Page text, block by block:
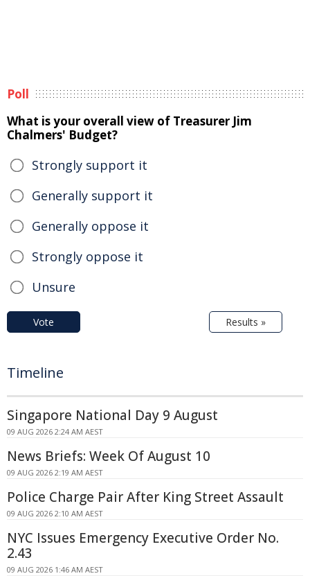
Poll
What is your overall view of Treasurer Jim
Chalmers' Budget?
Strongly support it
Generally support it
Generally oppose it
Strongly oppose it
Unsure
Vote Results »
Timeline
Singapore National Day 9 August
09 AUG 2026 2:24 AM AEST
News Briefs: Week Of August 10
09 AUG 2026 2:19 AM AEST
Police Charge Pair After King Street Assault
09 AUG 2026 2:10 AM AEST
NYC Issues Emergency Executive Order No.
2.43
09 AUG 2026 1:46 AM AEST